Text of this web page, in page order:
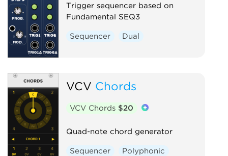
Trigger sequencer based on
Fundamental SEQ3
Sequencer Dual
VCV Chords
VCV Chords $20
Quad-note chord generator
Sequencer Polyphonic